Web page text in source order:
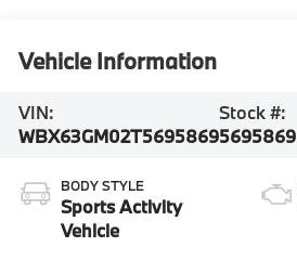
Vehicle Information
VIN:
WBX63GM02T5695869
Stock #:
5695869
BODY STYLE
Sports Activity
Vehicle